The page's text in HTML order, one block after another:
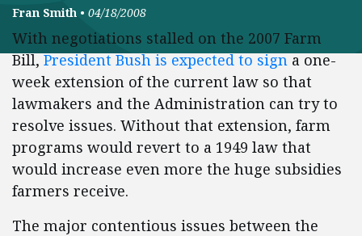
Fran Smith • 04/18/2008
With negotiations stalled on the 2007 Farm
Bill,President Bush is expected to signa one-
week extension of the current law so that
lawmakers and the Administration can try to
resolve issues. Without that extension, farm
programs would revert to a 1949 law that
would increase even more the huge subsidies
farmers receive.
The major contentious issues between the